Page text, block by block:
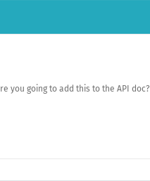
you going to add this to the API doc?